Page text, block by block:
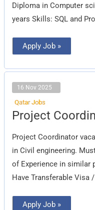
Diploma in Computer
years Skills: SQL and
Apply Job »
16 Nov 2025
Qatar Jobs
Project
Project Coordinator
in Civil engineering.
of Experience in similar
Have Transferable Visa
Project
Coordinator
Apply Job »